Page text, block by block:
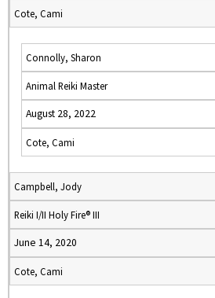
Cote, Cami
Connolly, Sharon
Animal Reiki Master
August 28, 2022
Cote, Cami
Campbell, Jody
Reiki I/II Holy Fire® III
June 14, 2020
Cote, Cami